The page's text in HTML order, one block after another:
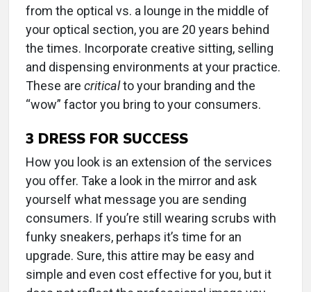
from the optical vs. a lounge in the middle of
your optical section, you are 20 years behind
the times. Incorporate creative sitting, selling
and dispensing environments at your practice.
These are criticalto your branding and the
“wow” factor you bring to your consumers.
3 DRESS FOR SUCCESS
How you look is an extension of the services
you offer. Take a look in the mirror and ask
yourself what message you are sending
consumers. If you’re still wearing scrubs with
funky sneakers, perhaps it’s time for an
upgrade. Sure, this attire may be easy and
simple and even cost effective for you, but it